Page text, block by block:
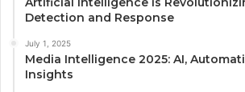
Detection and Response
July 1, 2025
Media Intelligence 2025: AI,
Insights